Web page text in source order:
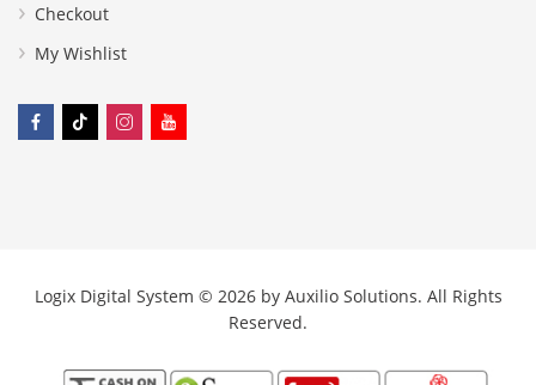
Checkout
My Wishlist
Logix Digital System © 2026 by Auxilio Solutions. All Rights
Reserved.